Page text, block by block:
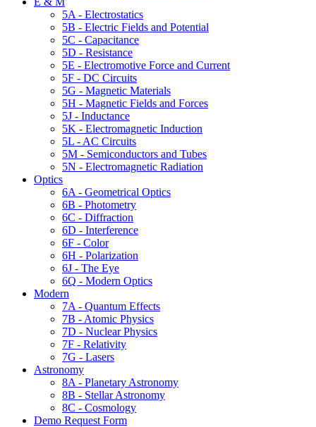
5A - Electrostatics
5B - Electric Fields and Potential
5C - Capacitance
5D - Resistance
5E - Electromotive Force and Current
5F - DC Circuits
5G - Magnetic Materials
5H - Magnetic Fields and Forces
5J - Inductance
5K - Electromagnetic Induction
5L - AC Circuits
5M - Semiconductors and Tubes
5N - Electromagnetic Radiation
Optics
6A - Geometrical Optics
6B - Photometry
6C - Diffraction
6D - Interference
6F - Color
6H - Polarization
6J - The Eye
6Q - Modern Optics
Modern
7A - Quantum Effects
7B - Atomic Physics
7D - Nuclear Physics
7F - Relativity
7G - Lasers
Astronomy
8A - Planetary Astronomy
8B - Stellar Astronomy
8C - Cosmology
Demo Request Form